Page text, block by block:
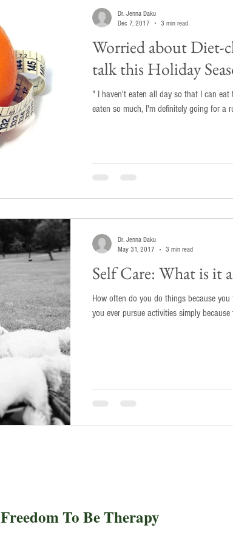
Worried about Diet-
talk this Holiday
" I haven't eaten all day so that I can eat
eaten so much, I'm definitely going for a
Dr. Jenna Daku
Dec 7, 2017
3 min read
Self Care: What is it
How often do you do things because
you ever pursue activities simply
Dr. Jenna Daku
May 31, 2017
3 min read
Freedom To Be Therapy